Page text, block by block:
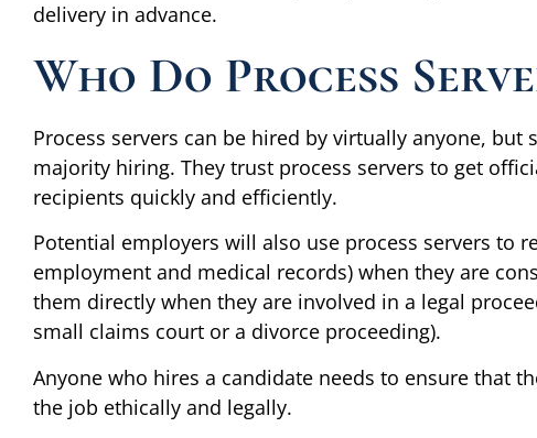
delivery in advance.
Who Do Process
Process servers can be hired by virtually anyone,
majority hiring. They trust process servers to get
recipients quickly and efficiently.
Potential employers will also use process servers to
employment and medical records) when they are
them directly when they are involved in a legal
small claims court or a divorce proceeding).
Anyone who hires a candidate needs to ensure that
the job ethically and legally.